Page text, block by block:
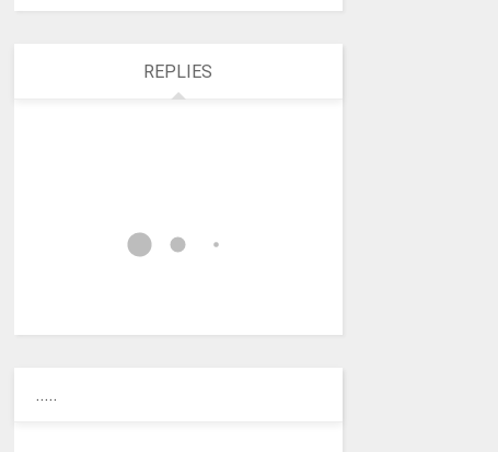
REPLIES
.....